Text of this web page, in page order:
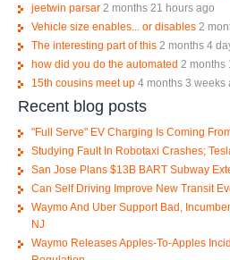
jeetwin parsar 2 months 21 hours ago
Vehicle size enables... or disables 2
The interesting part of this 2 months 4
how did you do the automated 2 months
15th cousins meet up 4 months 3 weeks
Recent blog posts
"Full Serve" EV Charging Is Coming
Studying Fault In Robotaxi Crashes;
San Jose Plans $13B BART Subway
Can Self Driving Improve New Transit
Waymo And Uber Support Bad,
NJ
Waymo Releases Apples-To-Apples